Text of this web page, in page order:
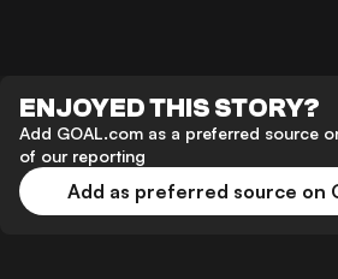
ENJOYED THIS STORY?
Add GOAL.com as a preferred source
of our reporting
Add as preferred source on